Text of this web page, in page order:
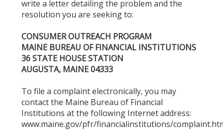
write a letter detailing the problem and the
resolution you are seeking to:
CONSUMER OUTREACH PROGRAM
MAINE BUREAU OF FINANCIAL INSTITUTIONS
36 STATE HOUSE STATION
AUGUSTA, MAINE 04333
To file a complaint electronically, you may
contact the Maine Bureau of Financial
Institutions at the following Internet address:
www.maine.gov/pfr/financialinstitutions/